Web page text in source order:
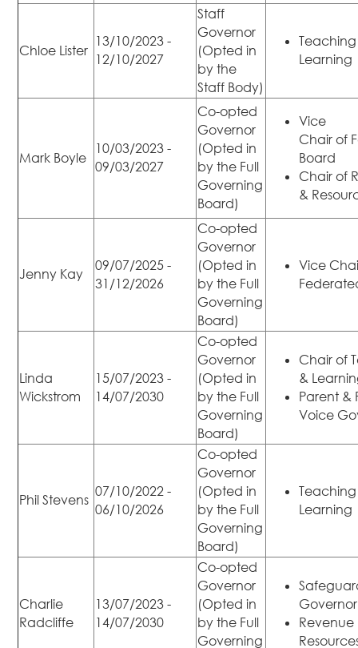
Chloe Lister
13/10/2023 -
12/10/2027
Staff
Governor
(Opted in
by the
Staff Body)
Learning
Mark Boyle
10/03/2023 -
09/03/2027
Co-opted
Governor
(Opted in
by the Full
Governing
Board)
Vice
Chair of
Board
Chair of
&
Jenny Kay
09/07/2025 -
31/12/2026
Co-opted
Governor
(Opted in
by the Full
Governing
Board)
Vice
Linda
Wickstrom
15/07/2023 -
14/07/2030
Co-opted
Governor
(Opted in
by the Full
Governing
Board)
Chair of
&
Parent &
Voice
Phil Stevens
07/10/2022 -
06/10/2026
Co-opted
Governor
(Opted in
by the Full
Governing
Board)
Learning
Charlie
Radcliffe
13/07/2023 -
14/07/2030
Co-opted
Governor
(Opted in
by the Full
Governing
Governor
Revenue